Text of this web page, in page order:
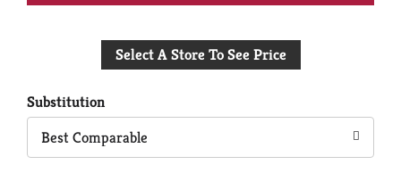
to
Select A Store To See Price
Substitution
Best Comparable